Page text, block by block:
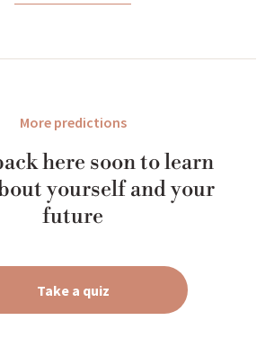
More predictions
here soon to learn
yourself and your
future
Take a quiz